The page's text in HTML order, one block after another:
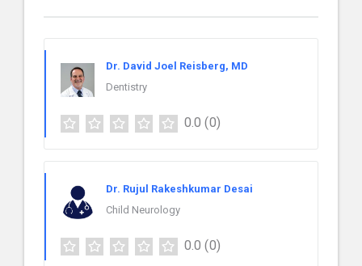
Dr. David Joel Reisberg, MD
Dentistry
0.0 (0)
Dr. Rujul Rakeshkumar Desai
Child Neurology
0.0 (0)